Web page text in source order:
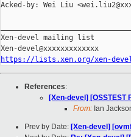
Acked-by: Wei Liu
Xen-devel mailing list
https://lists.xen.org/xen-
References:
[Xen-devel]
From: Ian
Prev by Date: [Xen-devel]